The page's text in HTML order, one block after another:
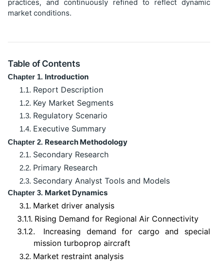
practices, and continuously refined to reflect dynamic
market conditions.
Table of Contents
Chapter 1. Introduction
1.1. Report Description
1.2. Key Market Segments
1.3. Regulatory Scenario
1.4. Executive Summary
Chapter 2. Research Methodology
2.1. Secondary Research
2.2. Primary Research
2.3. Secondary Analyst Tools and Models
Chapter 3. Market Dynamics
3.1. Market driver analysis
3.1.1. Rising Demand for Regional Air Connectivity
3.1.2.
Increasing demand for cargo and special
mission turboprop aircraft
3.2. Market restraint analysis